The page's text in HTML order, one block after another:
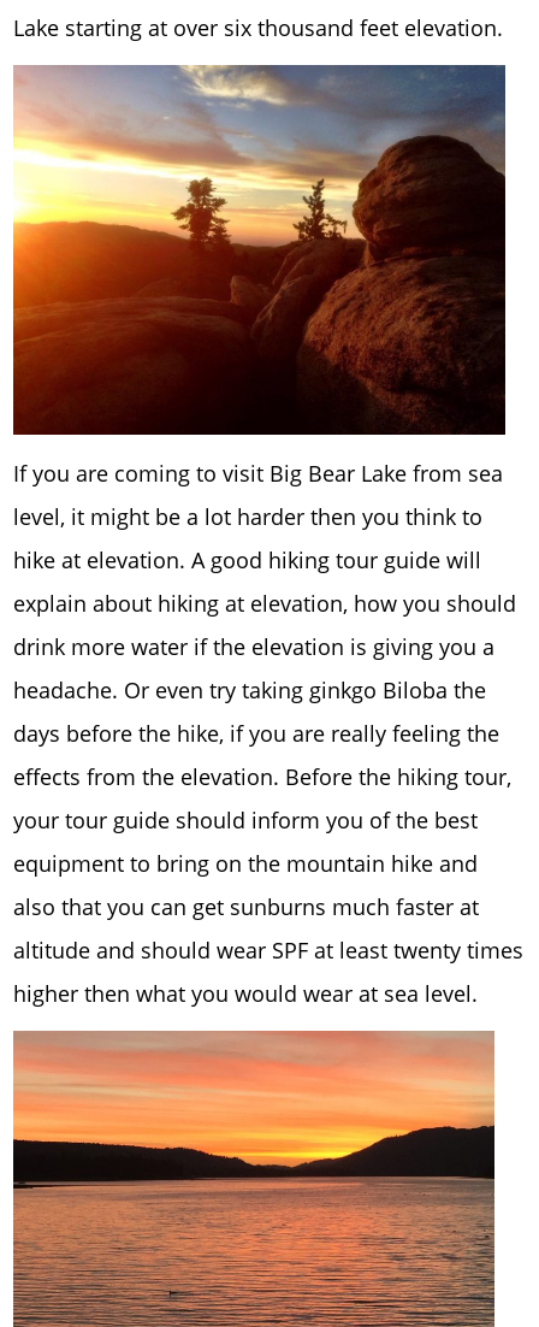
Lake starting at over six thousand feet elevation.
If you are coming to visit Big Bear Lake from sea
level, it might be a lot harder then you think to
hike at elevation. A good hiking tour guide will
explain about hiking at elevation, how you should
drink more water if the elevation is giving you a
headache. Or even try taking ginkgo Biloba the
days before the hike, if you are really feeling the
effects from the elevation. Before the hiking tour,
your tour guide should inform you of the best
equipment to bring on the mountain hike and
also that you can get sunburns much faster at
altitude and should wear SPF at least twenty times
higher then what you would wear at sea level.